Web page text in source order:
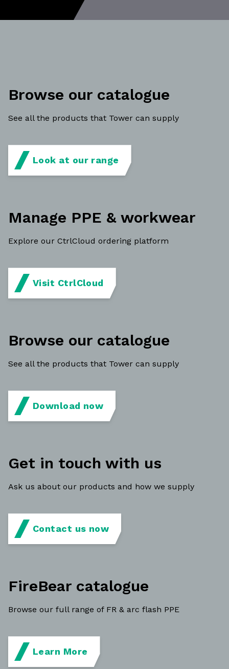
Browse our catalogue
See all the products that Tower can supply
Look at our range
Manage PPE & workwear
Explore our CtrlCloud ordering platform
Visit CtrlCloud
Browse our catalogue
See all the products that Tower can supply
Download now
Get in touch with us
Ask us about our products and how we supply
Contact us now
FireBear catalogue
Browse our full range of FR & arc flash PPE
Learn More